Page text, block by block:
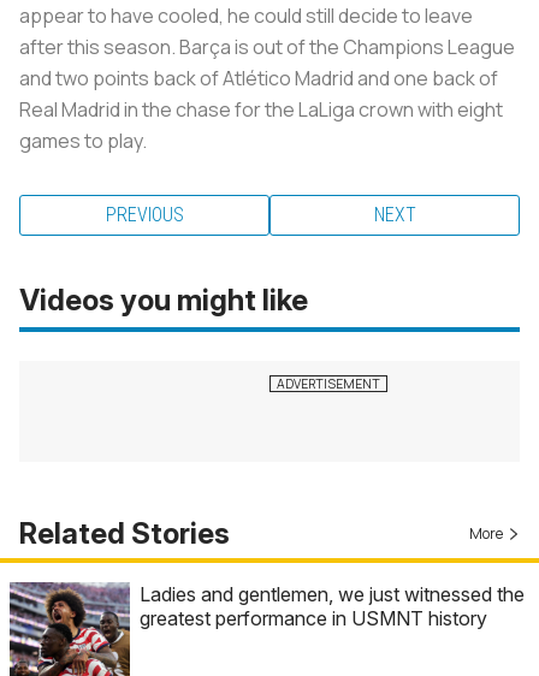
appear to have cooled, he could still decide to leave
after this season. Barça is out of the Champions League
and two points back of Atlético Madrid and one back of
Real Madrid in the chase for the LaLiga crown with eight
games to play.
PREVIOUS NEXT
Videos you might like
Related Stories More
Ladies and gentlemen, we just witnessed the
greatest performance in USMNT history